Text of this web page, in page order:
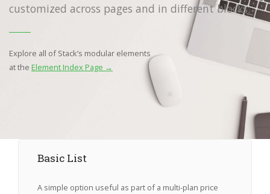
customized across pages and in different blocks.
Explore all of Stack’s modular elements
at the Element Index Page →
Basic List
A simple option useful as part of a multi-plan price